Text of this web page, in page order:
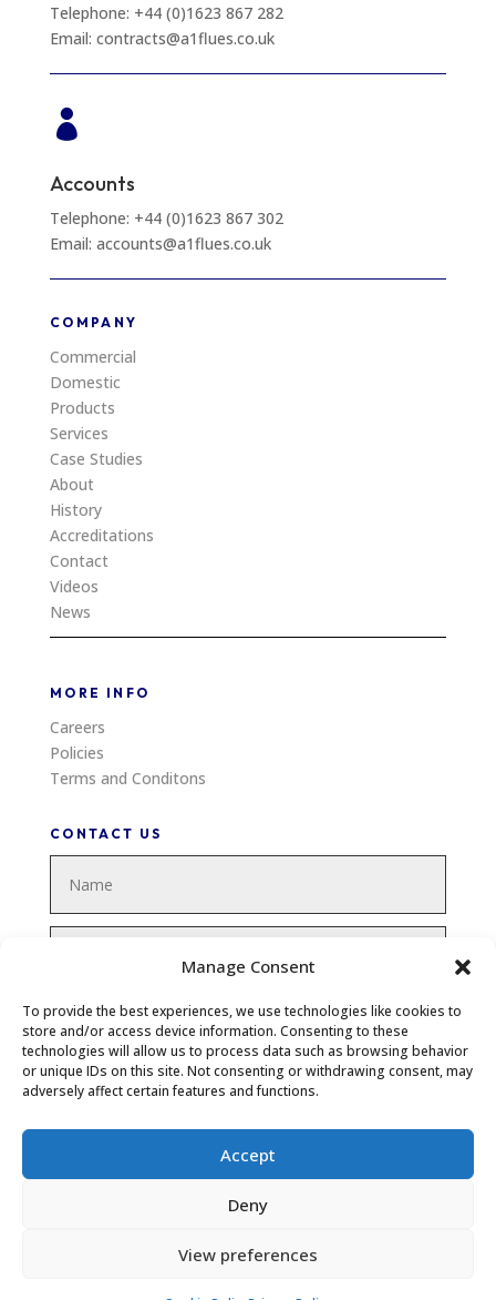
Manage Consent
To provide the best experiences, we use technologies like cookies to
store and/or access device information. Consenting to these
technologies will allow us to process data such as browsing behavior
or unique IDs on this site. Not consenting or withdrawing consent, may
adversely affect certain features and functions.
Accept
Deny
View preferences
Telephone: +44 (0)1623 867 282
Email: contracts@a1flues.co.uk

Accounts
Telephone: +44 (0)1623 867 302
Email: accounts@a1flues.co.uk
COMPANY
Commercial
Domestic
Products
Services
Case Studies
About
History
Accreditations
Contact
Videos
News
MORE INFO
Careers
Policies
Terms and Conditons
CONTACT US
SUBMIT